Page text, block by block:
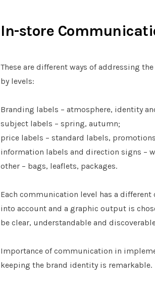
In-store
These are different ways of addressing
by levels:
Branding labels – atmosphere, identity
subject labels – spring, autumn;
price labels – standard labels,
information labels and direction signs –
other – bags, leaflets, packages.
Each communication level has a different
into account and a graphic output is
be clear, understandable and
Importance of communication in
keeping the brand identity is remarkable.